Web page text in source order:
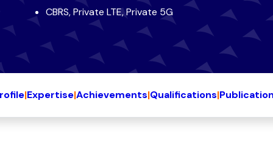
CBRS, Private LTE, Private 5G
|Expertise|Achievements|Qualifications|